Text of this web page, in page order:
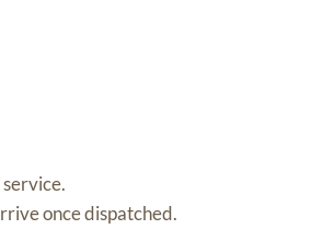
once dispatched.